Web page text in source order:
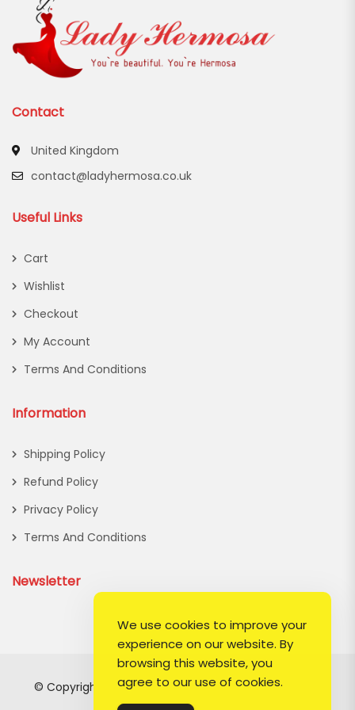
Contact
United Kingdom
contact@ladyhermosa.co.uk
Useful Links
Cart
Wishlist
Checkout
My Account
Terms And Conditions
Information
Shipping Policy
Refund Policy
Privacy Policy
Terms And Conditions
Newsletter
© Copyright 2026Lady HermosaAll Rights Reserved.
We use cookies to improve your
experience on our website. By
browsing this website, you
agree to our use of cookies.